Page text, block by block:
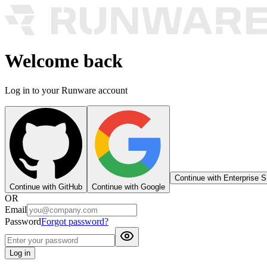
Welcome back
Log in to your Runware account
Continue with GitHub Continue with Google
Continue with Enterprise
OR
Email
PasswordForgot password?
Log in